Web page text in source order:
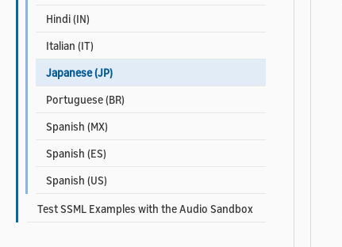
Hindi (IN)
Italian (IT)
Japanese (JP)
Portuguese (BR)
Spanish (MX)
Spanish (ES)
Spanish (US)
Test SSML Examples with the Audio Sandbox